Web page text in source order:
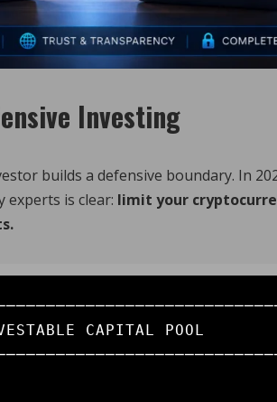
Investing
builds a defensive boundary. In
experts is clear: limit your